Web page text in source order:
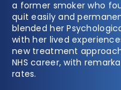
a former smoker who
quit easily and
blended her
with her lived
new treatment
NHS career, with
rates.